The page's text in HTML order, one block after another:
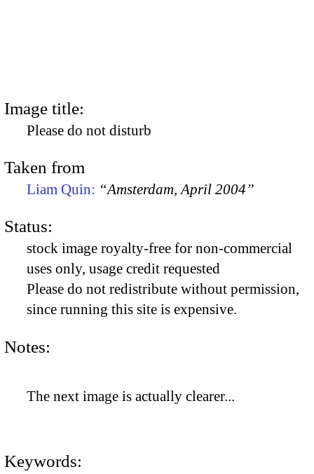
Image title:
Please do not disturb
Taken from
Liam Quin: “Amsterdam, April 2004”
Status:
stock image royalty-free for non-commercial
uses only, usage credit requested
Please do not redistribute without permission,
since running this site is expensive.
Notes:
The next image is actually clearer...
Keywords: